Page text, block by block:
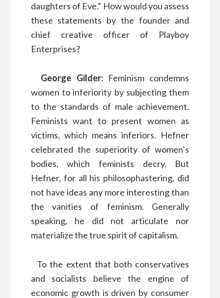
daughters of Eve.” How would you assess
these statements by the founder and
chief creative officer of Playboy
Enterprises?
George Gilder:Feminism condemns
women to inferiority by subjecting them
to the standards of male achievement.
Feminists want to present women as
victims, which means inferiors. Hefner
celebrated the superiority of women’s
bodies, which feminists decry. But
Hefner, for all his philosophastering, did
not have ideas any more interesting than
the vanities of feminism. Generally
speaking, he did not articulate nor
materialize the true spirit of capitalism.
To the extent that both conservatives
and socialists believe the engine of
economic growth is driven by consumer